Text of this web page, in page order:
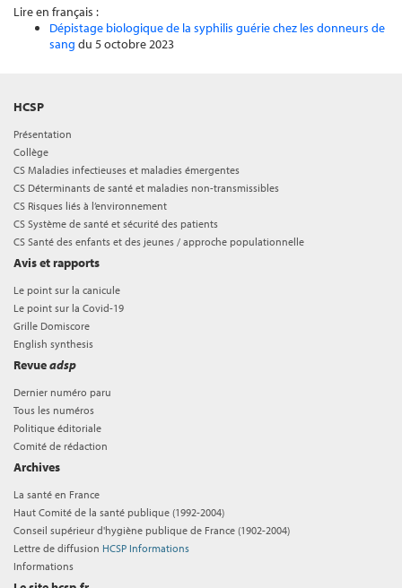
Lire en français :
Dépistage biologique de la syphilis guérie chez les donneurs de
sang du 5 octobre 2023
HCSP
Présentation
Collège
CS Maladies infectieuses et maladies émergentes
CS Déterminants de santé et maladies non-transmissibles
CS Risques liés à l’environnement
CS Système de santé et sécurité des patients
CS Santé des enfants et des jeunes / approche populationnelle
Avis et rapports
Le point sur la canicule
Le point sur la Covid-19
Grille Domiscore
English synthesis
Revueadsp
Dernier numéro paru
Tous les numéros
Politique éditoriale
Comité de rédaction
Archives
La santé en France
Haut Comité de la santé publique (1992-2004)
Conseil supérieur d'hygiène publique de France (1902-2004)
Lettre de diffusion HCSP Informations
Informations